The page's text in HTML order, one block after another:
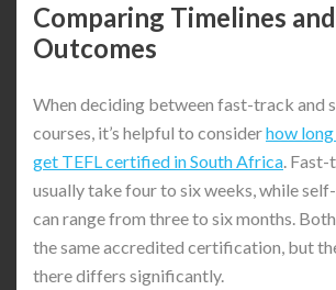
Comparing Timelines and
Outcomes
When deciding between fast-track and
courses, it’s helpful to considerhow
get TEFL certified in South Africa.
usually take four to six weeks, while
can range from three to six months.
the same accredited certification, but
there differs significantly.